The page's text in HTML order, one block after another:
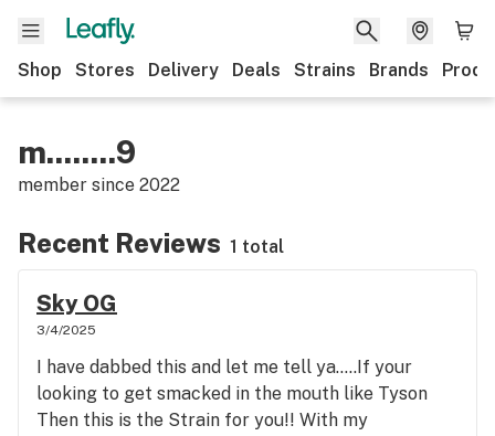
Shop Stores Delivery Deals Strains Brands
m........9
member since 2022
Recent Reviews 1 total
Sky OG
3/4/2025
I have dabbed this and let me tell ya…..If your
looking to get smacked in the mouth like Tyson
Then this is the Strain for you!! With my